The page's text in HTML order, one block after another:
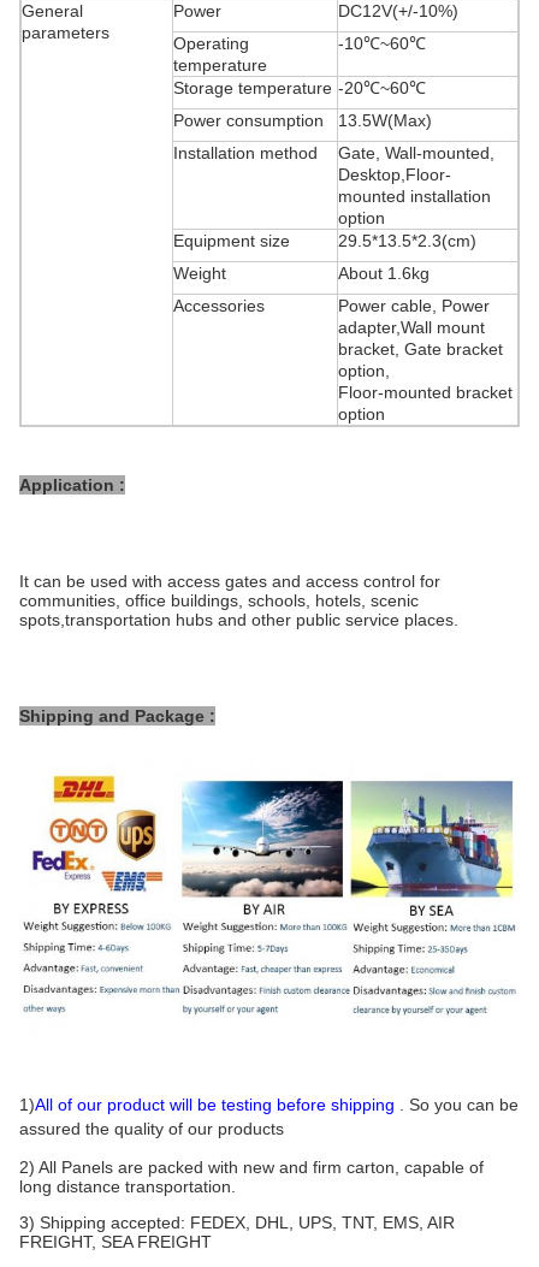
General
parameters
Power
DC12V(+/-10%)
Operating
temperature
-10℃~60℃
Storage temperature -20℃~60℃
Power consumption
13.5W(Max)
Installation method
Gate, Wall-mounted,
Desktop,Floor-
mounted installation
option
Equipment size
29.5*13.5*2.3(cm)
Weight
About 1.6kg
Accessories
Power cable, Power
adapter,Wall mount
bracket, Gate bracket
option,
Floor-mounted bracket
option
Application :
It can be used with access gates and access control for
communities, office buildings, schools, hotels, scenic
spots,transportation hubs and other public service places.
Shipping and Package :
1)All of our product will be testing before shipping
. So you can be
assured the quality of our products
2) All Panels are packed with new and firm carton, capable of
long distance transportation.
3) Shipping accepted: FEDEX, DHL, UPS, TNT, EMS, AIR
FREIGHT, SEA FREIGHT